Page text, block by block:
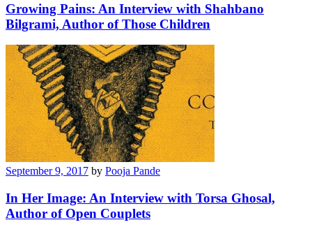
Growing Pains: An Interview with Shahbano
Bilgrami, Author of Those Children
September 9, 2017 by Pooja Pande
In Her Image: An Interview with Torsa Ghosal,
Author of Open Couplets